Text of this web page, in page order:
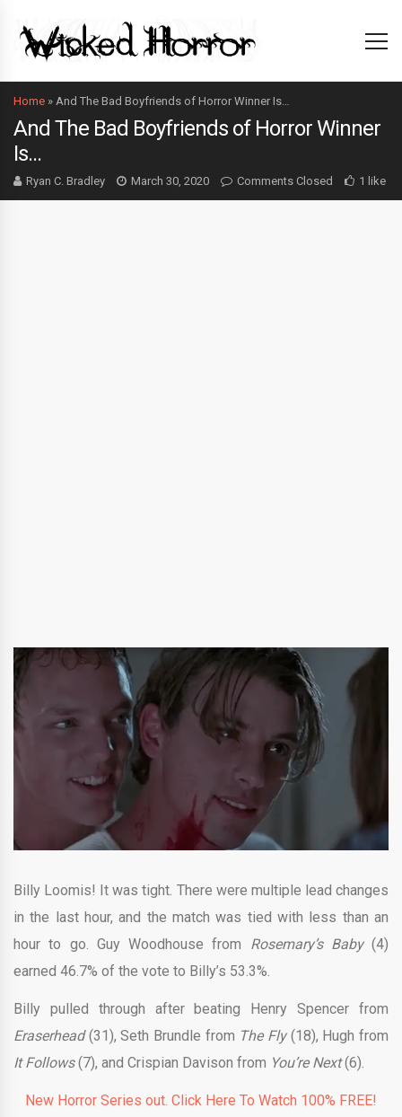
Home » And The Bad Boyfriends of Horror Winner Is…
And The Bad Boyfriends of Horror Winner
Is…
Ryan C. Bradley March 30, 2020 Comments Closed 1 like
Billy Loomis! It was tight. There were multiple lead changes
in the last hour, and the match was tied with less than an
hour to go. Guy Woodhouse from Rosemary’s Baby (4)
earned 46.7% of the vote to Billy’s 53.3%.
Billy pulled through after beating Henry Spencer from
Eraserhead(31), Seth Brundle from The Fly (18), Hugh from
It Follows(7), and Crispian Davison from You’re Next(6).
New Horror Series out. Click Here To Watch 100% FREE!